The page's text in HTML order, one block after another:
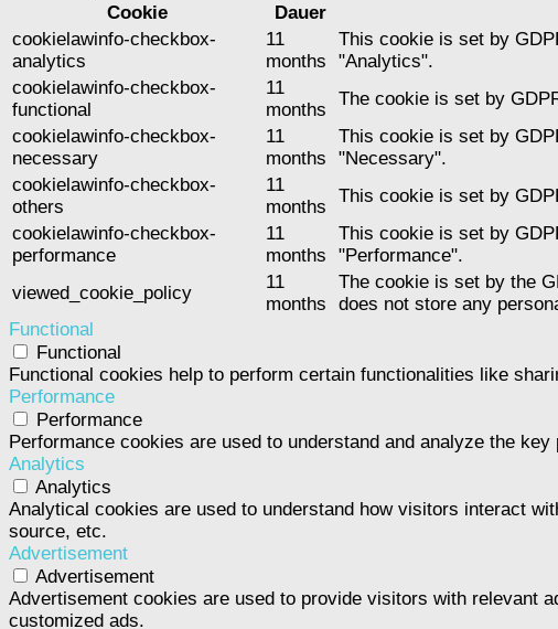
Cookie
Dauer
cookielawinfo-checkbox-
analytics
11
months
This cookie is set by
"Analytics".
cookielawinfo-checkbox-
functional
11
months
The cookie is set by
cookielawinfo-checkbox-
necessary
11
months
This cookie is set by
"Necessary".
cookielawinfo-checkbox-
others
11
months
This cookie is set by
cookielawinfo-checkbox-
performance
11
months
This cookie is set by
"Performance".
viewed_cookie_policy
11
months
The cookie is set by the
does not store any
Functional
Functional
Functional cookies help to perform certain functionalities like
Performance
Performance
Performance cookies are used to understand and analyze the
Analytics
Analytics
Analytical cookies are used to understand how visitors interact
source, etc.
Advertisement
Advertisement
Advertisement cookies are used to provide visitors with relevant
customized ads.